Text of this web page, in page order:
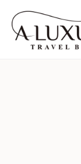
content